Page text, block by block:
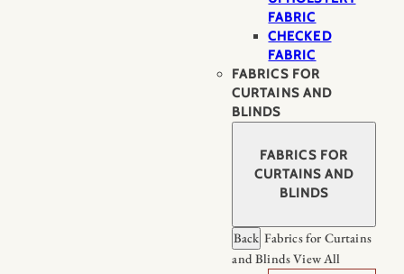
FABRIC
CHECKED
FABRIC
FABRICS FOR
CURTAINS AND
BLINDS
FABRICS FOR
CURTAINS AND
BLINDS
Back Fabrics for Curtains
and BlindsView All